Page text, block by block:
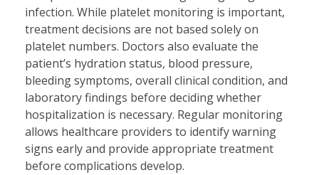
infection. While platelet monitoring is important,
treatment decisions are not based solely on
platelet numbers. Doctors also evaluate the
patient’s hydration status, blood pressure,
bleeding symptoms, overall clinical condition, and
laboratory findings before deciding whether
hospitalization is necessary. Regular monitoring
allows healthcare providers to identify warning
signs early and provide appropriate treatment
before complications develop.